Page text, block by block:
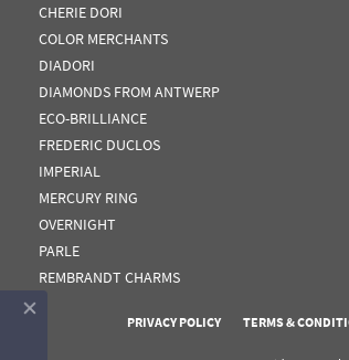
CHERIE DORI
COLOR MERCHANTS
DIADORI
DIAMONDS FROM ANTWERP
ECO-BRILLIANCE
FREDERIC DUCLOS
IMPERIAL
MERCURY RING
OVERNIGHT
PARLE
REMBRANDT CHARMS
PRIVACY POLICY TERMS &
Close consent popup